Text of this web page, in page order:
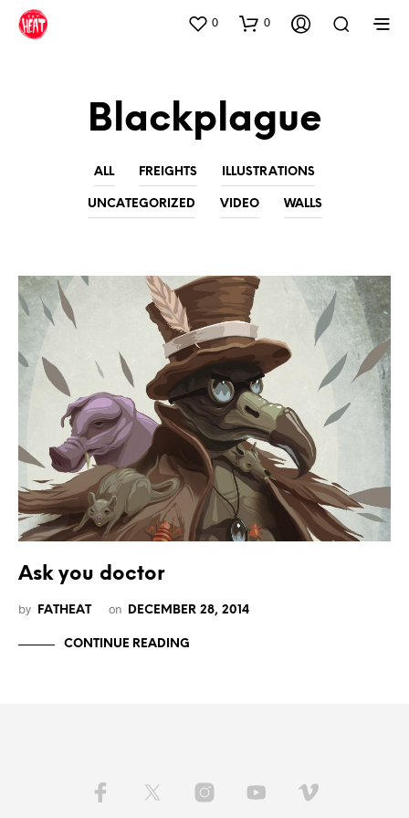
0 0
Blackplague
ALL FREIGHTS ILLUSTRATIONS
UNCATEGORIZED VIDEO WALLS
Ask you doctor
by FATHEAT on DECEMBER 28, 2014
CONTINUE READING